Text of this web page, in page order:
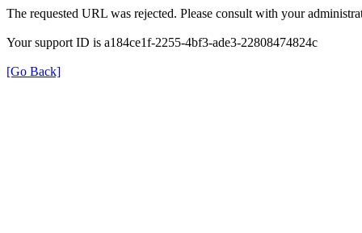
The requested URL was rejected. Please consult with your
Your support ID is a184ce1f-2255-4bf3-ade3-22808474824c
[Go Back]